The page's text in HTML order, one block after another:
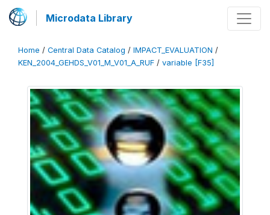
Microdata Library
Home / Central Data Catalog / IMPACT_EVALUATION /
KEN_2004_GEHDS_V01_M_V01_A_RUF / variable [F35]